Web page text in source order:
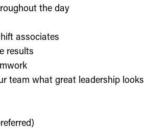
the day
associates
results
team what great leadership looks